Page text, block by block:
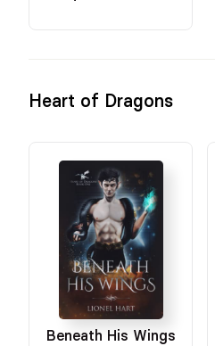
Heart of Dragons
Beneath His Wings